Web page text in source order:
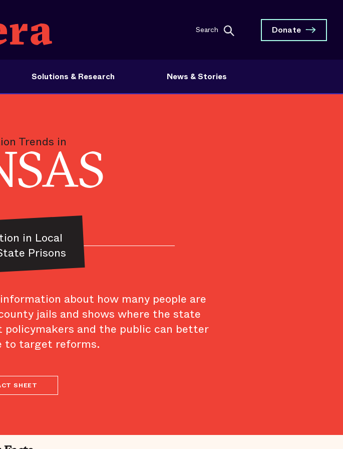
Search Donate
Solutions & Research News & Stories
Trends in
in Local
Prisons
about how many people are
jails and shows where the state
and the public can better
to target reforms.
SHEET